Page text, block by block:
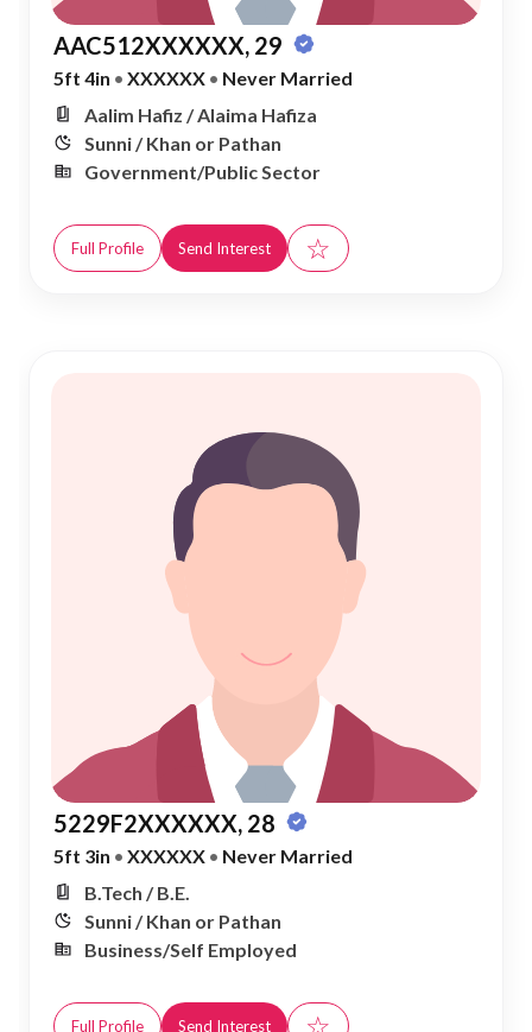
AAC512XXXXXX, 29
5ft 4in • XXXXXX • Never Married
Aalim Hafiz / Alaima Hafiza
Sunni / Khan or Pathan
Government/Public Sector
Full Profile Send Interest ☆
5229F2XXXXXX, 28
5ft 3in • XXXXXX • Never Married
B.Tech / B.E.
Sunni / Khan or Pathan
Business/Self Employed
Full Profile Send Interest